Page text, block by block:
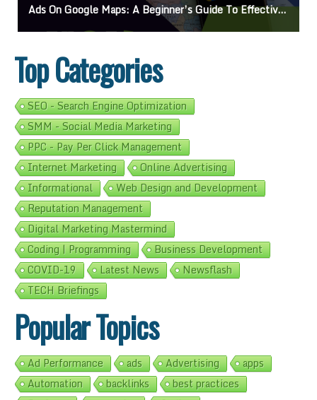
Ads On Google Maps: A Beginner’s Guide To Effective Campaigns
Top Categories
SEO - Search Engine Optimization
SMM - Social Media Marketing
PPC - Pay Per Click Management
Internet Marketing
Online Advertising
Informational
Web Design and Development
Reputation Management
Digital Marketing Mastermind
Coding | Programming
Business Development
COVID-19
Latest News
Newsflash
TECH Briefings
Popular Topics
Ad Performance ads Advertising
apps
Automation
backlinks
best practices